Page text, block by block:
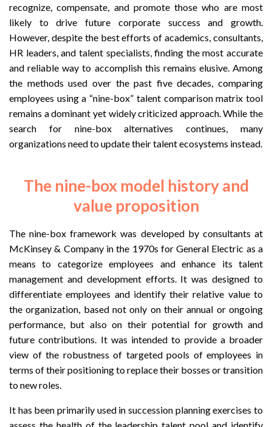
recognize, compensate, and promote those who are most
likely to drive future corporate success and growth.
However, despite the best efforts of academics, consultants,
HR leaders, and talent specialists, finding the most accurate
and reliable way to accomplish this remains elusive. Among
the methods used over the past five decades, comparing
employees using a “nine-box” talent comparison matrix tool
remains a dominant yet widely criticized approach. While the
search for nine-box alternatives continues, many
organizations need to update their talent ecosystems instead.
The nine-box model history and
value proposition
The nine-box framework was developed by consultants at
McKinsey & Company in the 1970s for General Electric as a
means to categorize employees and enhance its talent
management and development efforts. It was designed to
differentiate employees and identify their relative value to
the organization, based not only on their annual or ongoing
performance, but also on their potential for growth and
future contributions. It was intended to provide a broader
view of the robustness of targeted pools of employees in
terms of their positioning to replace their bosses or transition
to new roles.
It has been primarily used in succession planning exercises to